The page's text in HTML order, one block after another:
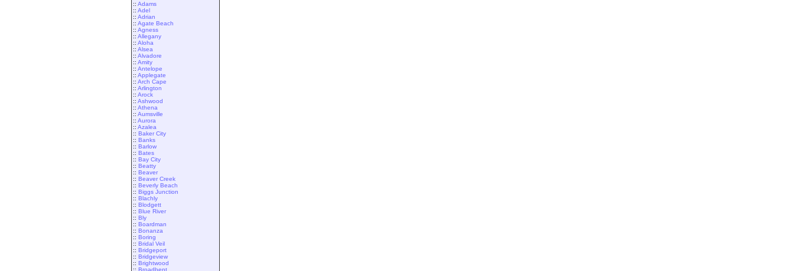
:: Adams
:: Adel
:: Adrian
:: Agate Beach
:: Agness
:: Allegany
:: Aloha
:: Alsea
:: Alvadore
:: Amity
:: Antelope
:: Applegate
:: Arch Cape
:: Arlington
:: Arock
:: Ashwood
:: Athena
:: Aumsville
:: Aurora
:: Azalea
:: Baker City
:: Banks
:: Barlow
:: Bates
:: Bay City
:: Beatty
:: Beaver
:: Beaver Creek
:: Beverly Beach
:: Biggs Junction
:: Blachly
:: Blodgett
:: Blue River
:: Bly
:: Boardman
:: Bonanza
:: Boring
:: Bridal Veil
:: Bridgeport
:: Bridgeview
:: Brightwood
:: Broadbent